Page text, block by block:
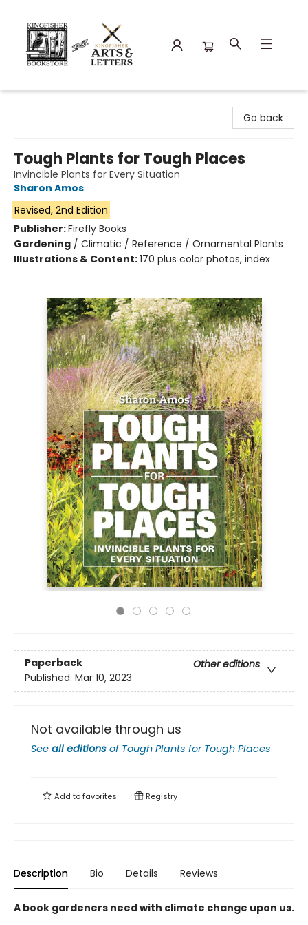
Go back
Tough Plants for Tough Places
Invincible Plants for Every Situation
Sharon Amos
Revised, 2nd Edition
Publisher:Firefly Books
Gardening / Climatic / Reference / Ornamental Plants
Illustrations & Content:170 plus color photos, index
Paperback
Other editions
Published: Mar 10, 2023
Not available through us
See all editions of Tough Plants for Tough Places
Add tofavorites Registry
Description Bio Details Reviews
A book gardeners need with climate change upon us.